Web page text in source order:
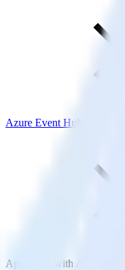
Azure Event Hubs
AppsFlyer with Azure